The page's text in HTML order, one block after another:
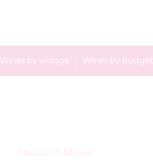
Wines by vintage Wines by budget
Moulis en Médoc